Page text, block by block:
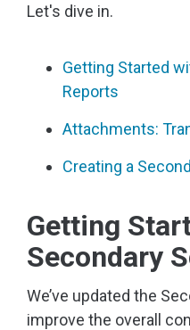
Let's dive in.
Getting Started
Reports
Attachments:
Creating a
Getting
Secondary
We’ve updated the
improve the overall